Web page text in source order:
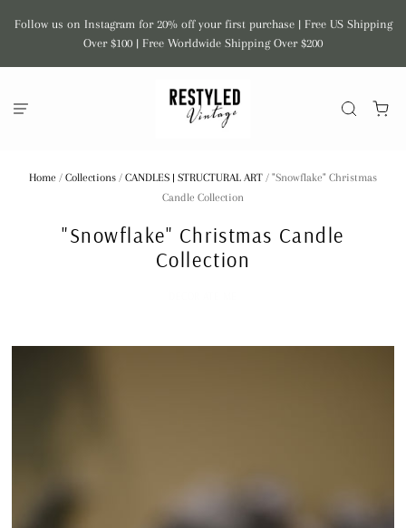
Follow us on Instagram for 20% off your first purchase | Free US Shipping
Over $100 | Free Worldwide Shipping Over $200
Home / Collections / CANDLES | STRUCTURAL ART / "Snowflake" Christmas
Candle Collection
"Snowflake" Christmas Candle
Collection